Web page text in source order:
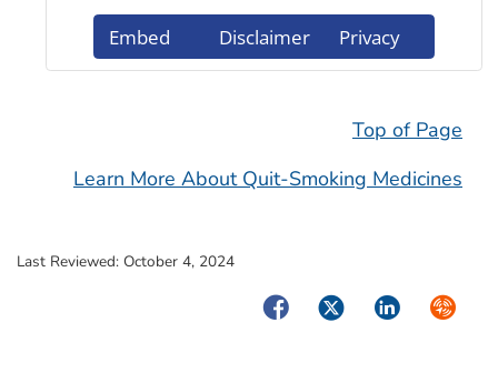
Top of Page
Learn More About Quit-Smoking Medicines
Last Reviewed: October 4, 2024
FacebookTwitterLinkedIn